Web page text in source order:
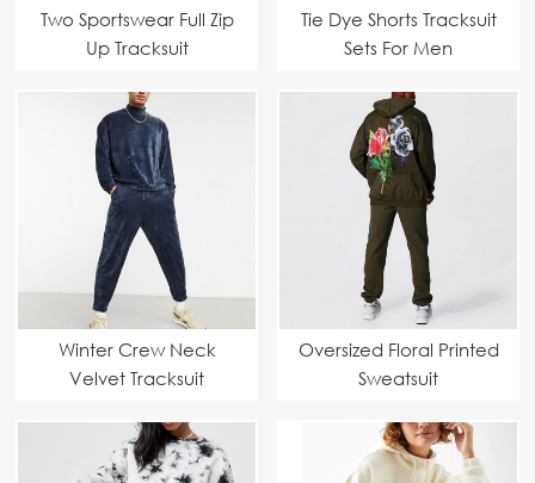
Two Sportswear Full Zip
Up Tracksuit
Tie Dye Shorts Tracksuit
Sets For Men
Winter Crew Neck
Velvet Tracksuit
Oversized Floral Printed
Sweatsuit